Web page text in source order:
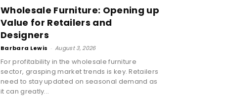
Wholesale Furniture: Opening up
Value for Retailers and
Designers
Barbara Lewis - August 3, 2026
For profitability in the wholesale furniture
sector, grasping market trends is key. Retailers
need to stay updated on seasonal demand as
it can greatly...